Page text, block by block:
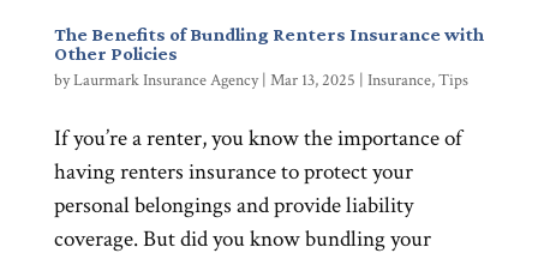
The Benefits of Bundling Renters Insurance with
Other Policies
byLaurmark Insurance Agency| Mar 13, 2025 Insurance,Tips
If you’re a renter, you know the importance of
having renters insurance to protect your
personal belongings and provide liability
coverage. But did you know bundling your